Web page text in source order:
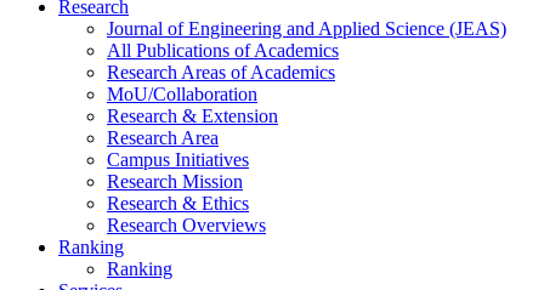
Research
Journal of Engineering and Applied Science (JEAS)
All Publications ofAcademics
Research Areas ofAcademics
MoU/Collaboration
Research & Extension
Research Area
Campus Initiatives
Research Mission
Research & Ethics
Research Overviews
Ranking
Ranking